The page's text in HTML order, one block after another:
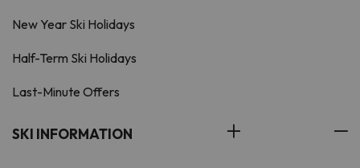
New Year Ski Holidays
Half-Term Ski Holidays
Last-Minute Offers
SKI INFORMATION